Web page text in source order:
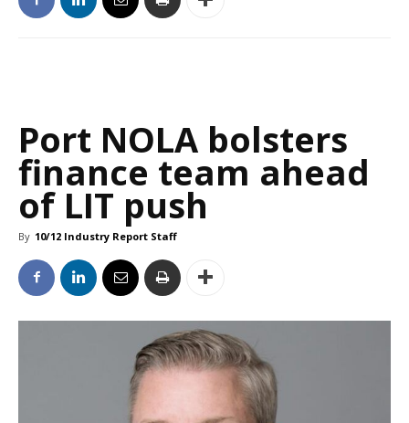
Port NOLA bolsters
finance team ahead
of LIT push
By 10/12 Industry Report Staff